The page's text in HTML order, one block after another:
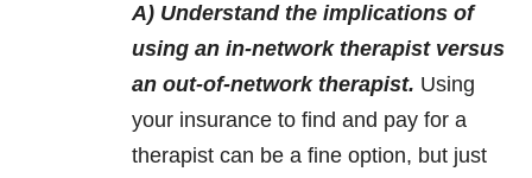
A) Understand the implications of
using an in-network therapist versus
an out-of-network therapist. Using
your insurance to find and pay for a
therapist can be a fine option, but just